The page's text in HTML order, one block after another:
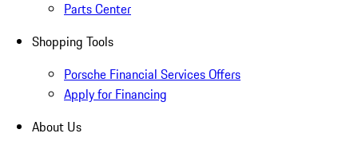
Parts Center
Shopping Tools
Porsche Financial Services Offers
Apply for Financing
About Us